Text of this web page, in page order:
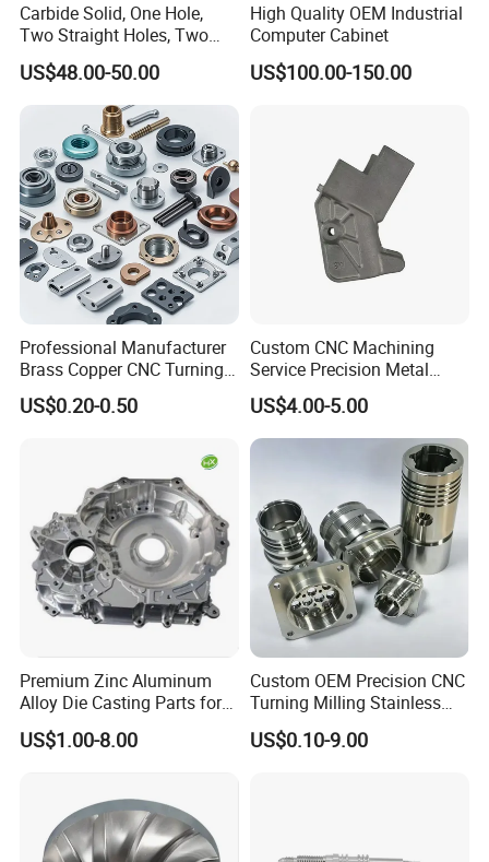
Carbide Solid, One Hole,
Two Straight Holes, Two
Helical Holes Rod
US$48.00-50.00
High Quality OEM Industrial
Computer Cabinet
US$100.00-150.00
Professional Manufacturer
Brass Copper CNC Turning
Milling Machining Parts
US$0.20-0.50
Custom CNC Machining
Service Precision Metal
Aluminum Stainless Steel
Cooper Brass Milling
Automotive Car Machined
Stamping Bending Die
Casting Parts Factory
US$4.00-5.00
Premium Zinc Aluminum
Alloy Die Casting Parts for
CNC Machining
US$1.00-8.00
Custom OEM Precision CNC
Turning Milling Stainless
Steel Aluminum Metal
Machining Parts
US$0.10-9.00